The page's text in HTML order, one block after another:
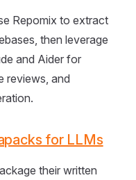
Repomix to extract
then leverage
and Aider for
reviews, and
for LLMs
their written